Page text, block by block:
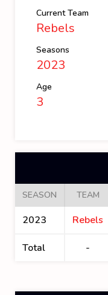
Current Team
Rebels
Seasons
2023
Age
3
SEASON TEAM
2023 Rebels
Total -